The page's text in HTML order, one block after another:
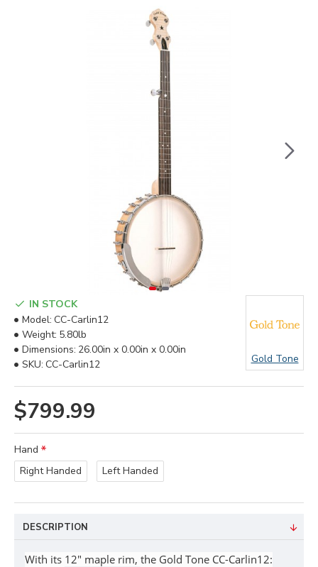
$799.99
IN STOCK
Model: CC-Carlin12
Weight: 5.80lb
Dimensions: 26.00in x 0.00in x 0.00in
SKU: CC-Carlin12 Gold Tone
Hand
Right Handed
Left Handed
DESCRIPTION
With its 12" maple rim, the Gold Tone CC-Carlin12: